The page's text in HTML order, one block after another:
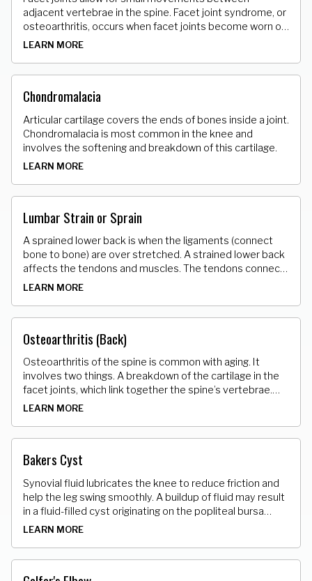
adjacent vertebrae in the spine. Facet joint syndrome, or
osteoarthritis, occurs when facet joints become worn or
torn, creating bone spurs, or enlarging the joints.
LEARN MORE
Chondromalacia
Articular cartilage covers the ends of bones inside a joint.
Chondromalacia is most common in the knee and
involves the softening and breakdown of this cartilage.
LEARN MORE
Lumbar Strain or Sprain
A sprained lower back is when the ligaments (connect
bone to bone) are over stretched. A strained lower back
affects the tendons and muscles. The tendons connect
muscle to bone. The over stretching causes microscopic
LEARN MORE
Osteoarthritis (Back)
Osteoarthritis of the spine is common with aging. It
involves two things. A breakdown of the cartilage in the
facet joints, which link together the spine’s vertebrae.
Abnormal bony growths, called osteophytes or bone
LEARN MORE
Bakers Cyst
Synovial fluid lubricates the knee to reduce friction and
help the leg swing smoothly. A buildup of fluid may result
in a fluid-filled cyst originating on the popliteal bursa
(back of the knee). Some individuals may experience no
LEARN MORE